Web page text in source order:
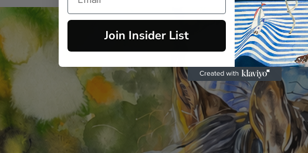
Join Insider List